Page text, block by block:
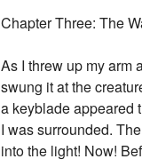
Chapter Three: The
As I threw up my arm
swung it at the
a keyblade appeared
I was surrounded.
into the light! Now!